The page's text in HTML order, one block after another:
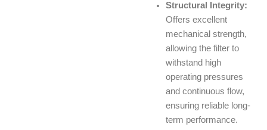
Structural Integrity:
Offers excellent
mechanical strength,
allowing the filter to
withstand high
operating pressures
and continuous flow,
ensuring reliable long-
term performance.